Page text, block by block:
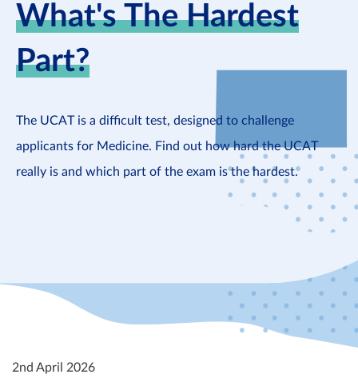
What's The Hardest
Part?
The UCAT is a difficult test, designed to challenge
applicants for Medicine. Find out how hard the UCAT
really is and which part of the exam is the hardest.
2nd April 2026